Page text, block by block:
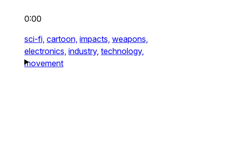
0:00
sci-fi, cartoon, impacts, weapons,
electronics, industry, technology,
movement